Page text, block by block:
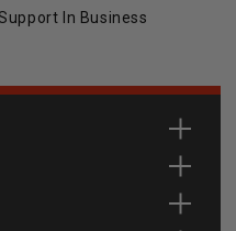
In Business